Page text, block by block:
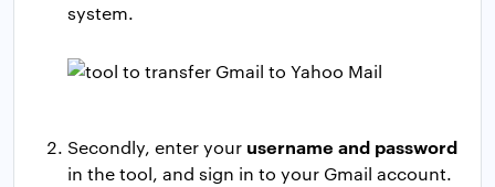
system.
Secondly, enter your username and password
in the tool, and sign in to your Gmail account.